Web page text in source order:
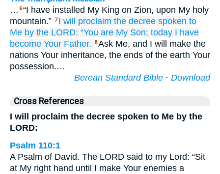
… 6“I have installed My King on Zion, upon My holy
mountain.” 7 I will proclaim the decree spoken to
Me by the LORD: “You are My Son; today I have
become Your Father.
8Ask Me, and I will make the
nations Your inheritance, the ends of the earth Your
possession.…
Berean Standard Bible · Download
Cross References
I will proclaim the decree spoken to Me by the
LORD:
Psalm 110:1
A Psalm of David. The LORD said to my Lord: “Sit
at My right hand until I make Your enemies a